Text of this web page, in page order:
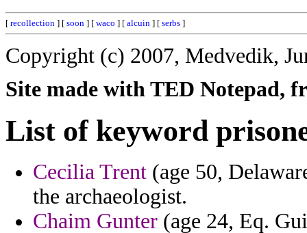
[ recollection ] [ soon ] [ waco ] [ alcuin ] [ serbs ]
Copyright (c) 2007, Medvedik,
Site made with TED Notepad,
List of keyword
Cecilia Trent (age 50,
the archaeologist.
Chaim Gunter (age 24, Eq.